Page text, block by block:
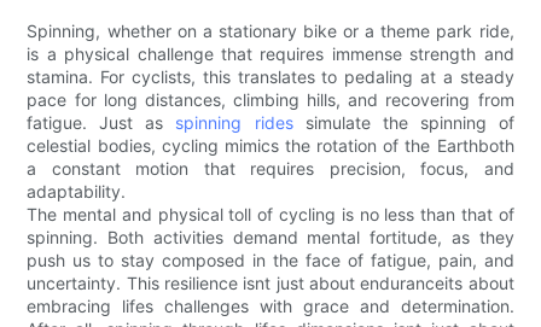
Spinning, whether on a stationary bike or a theme park ride,
is a physical challenge that requires immense strength and
stamina. For cyclists, this translates to pedaling at a steady
pace for long distances, climbing hills, and recovering from
fatigue. Just as spinning ridessimulate the spinning of
celestial bodies, cycling mimics the rotation of the Earthboth
a constant motion that requires precision, focus, and
adaptability.
The mental and physical toll of cycling is no less than that of
spinning. Both activities demand mental fortitude, as they
push us to stay composed in the face of fatigue, pain, and
uncertainty. This resilience isnt just about enduranceits about
embracing lifes challenges with grace and determination.